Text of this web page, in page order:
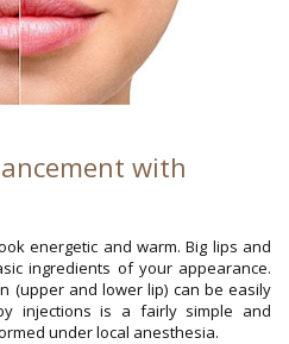
with
energetic and warm. Big lips and
ingredients of your appearance.
(upper and lower lip) can be easily
injections is a fairly simple and
under local anesthesia.